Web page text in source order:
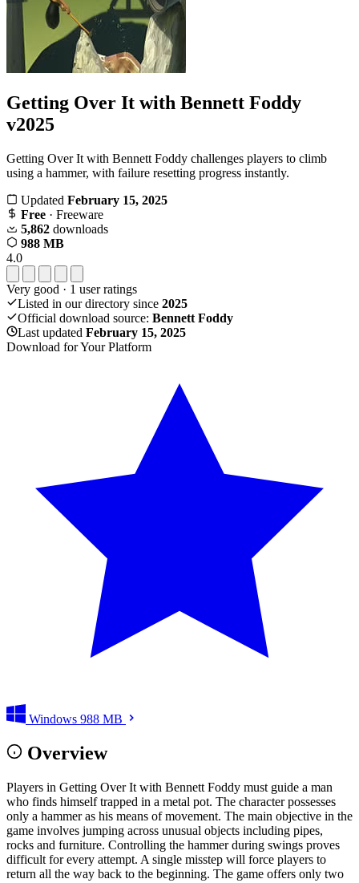
Getting Over It with Bennett Foddy
v2025
Getting Over It with Bennett Foddy challenges players to climb
using a hammer, with failure resetting progress instantly.
Updated February 15, 2025
Free · Freeware
5,862 downloads
988 MB
4.0
Very good · 1 user ratings
Listed in our directory since 2025
Official download source: Bennett Foddy
Last updated February 15, 2025
Download for Your Platform
Windows 988 MB
Overview
Players in Getting Over It with Bennett Foddy must guide a man
who finds himself trapped in a metal pot. The character possesses
only a hammer as his means of movement. The main objective in the
game involves jumping across unusual objects including pipes,
rocks and furniture. Controlling the hammer during swings proves
difficult for every attempt. A single misstep will force players to
return all the way back to the beginning. The game offers only two